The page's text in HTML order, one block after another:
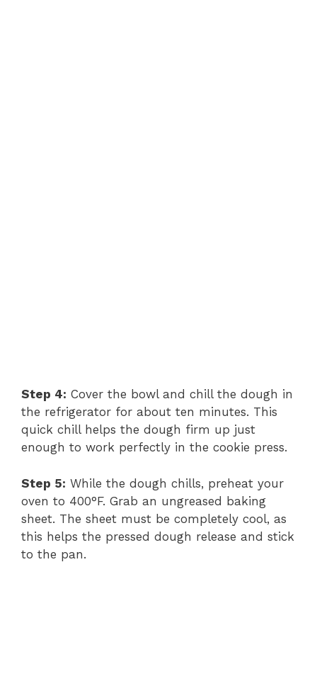
Step 4: Cover the bowl and chill the dough in
the refrigerator for about ten minutes. This
quick chill helps the dough firm up just
enough to work perfectly in the cookie press.
Step 5: While the dough chills, preheat your
oven to 400°F. Grab an ungreased baking
sheet. The sheet must be completely cool, as
this helps the pressed dough release and stick
to the pan.